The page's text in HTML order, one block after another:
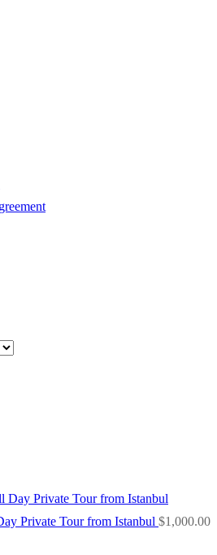
Private Tour from Istanbul $1,000.00